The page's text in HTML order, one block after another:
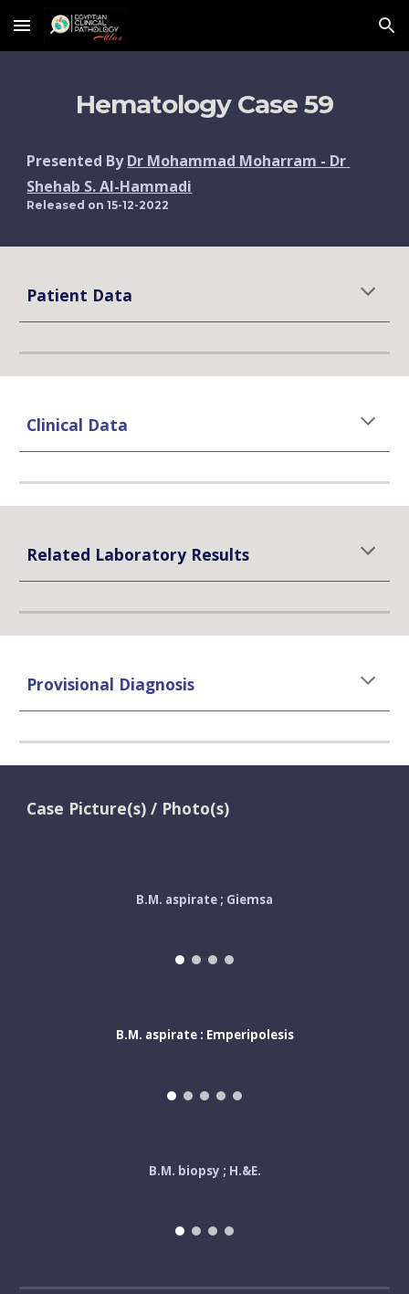
Skip to main content Skip to navigation
Hematology Case 59
Presented By Dr Mohammad Moharram - Dr
Shehab S. Al-Hammadi
Released on 15-12-2022
Patient Data
Clinical Data
Related Laboratory Results
Provisional Diagnosis
Case Picture(s) / Photo(s)
B.M. aspirate ; Giemsa
B.M. aspirate : Emperipolesis
B.M. biopsy ; H.&E.